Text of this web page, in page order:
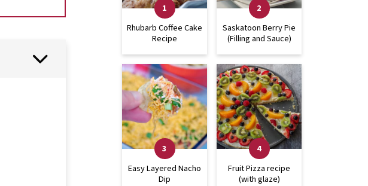
Rhubarb Coffee Cake
Recipe
Saskatoon Berry Pie
(Filling and Sauce)
Easy Layered Nacho
Dip
Fruit Pizza recipe
(with glaze)